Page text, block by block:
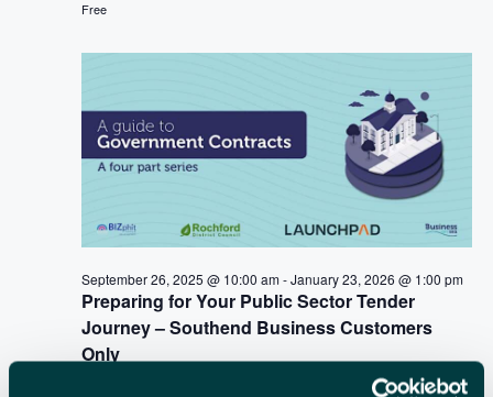
N
D
V
I
E
W
S
N
A
o
Free
Preparing for Your Public Sector Tender
Journey – Southend Business Customers
Only
September 26, 2025 @ 10:00 am-January 23, 2026 @ 1:00 pm
Launchpad Airport Business Park,